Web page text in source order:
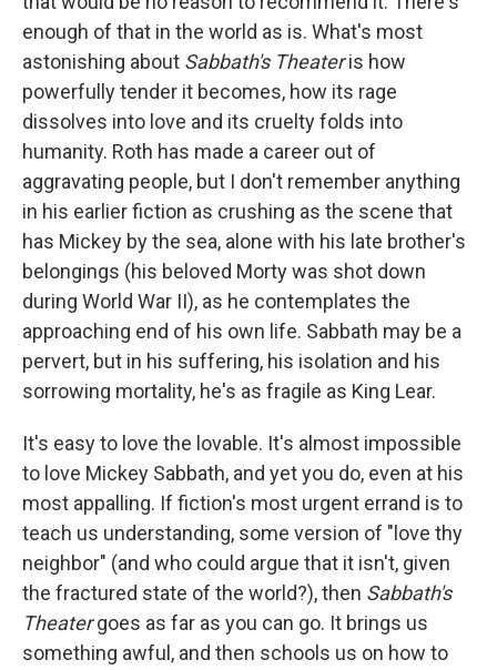
enough of that in the world as is. What's most
astonishing about Sabbath's Theateris how
powerfully tender it becomes, how its rage
dissolves into love and its cruelty folds into
humanity. Roth has made a career out of
aggravating people, but I don't remember anything
in his earlier fiction as crushing as the scene that
has Mickey by the sea, alone with his late brother's
belongings (his beloved Morty was shot down
during World War II), as he contemplates the
approaching end of his own life. Sabbath may be a
pervert, but in his suffering, his isolation and his
sorrowing mortality, he's as fragile as King Lear.
It's easy to love the lovable. It's almost impossible
to love Mickey Sabbath, and yet you do, even at his
most appalling. If fiction's most urgent errand is to
teach us understanding, some version of "love thy
neighbor" (and who could argue that it isn't, given
the fractured state of the world?), then Sabbath's
Theatergoes as far as you can go. It brings us
something awful, and then schools us on how to